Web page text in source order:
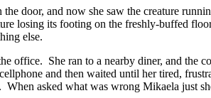
door, and now she saw the creature
losing its footing on the freshly-buffed
else.
office. She ran to a nearby diner, and the
and then waited until her tired,
asked what was wrong Mikaela just